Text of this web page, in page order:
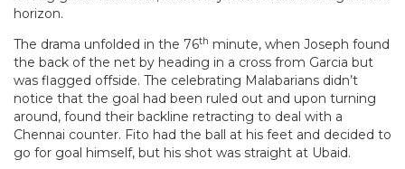
horizon.
The drama unfolded in the 76th minute, when Joseph found
the back of the net by heading in a cross from Garcia but
was flagged offside. The celebrating Malabarians didn’t
notice that the goal had been ruled out and upon turning
around, found their backline retracting to deal with a
Chennai counter. Fito had the ball at his feet and decided to
go for goal himself, but his shot was straight at Ubaid.